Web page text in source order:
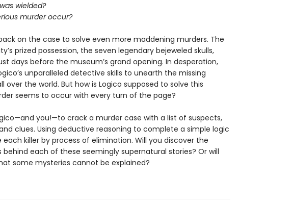
wielded?
murder occur?
on the case to solve even more maddening murders. The
prized possession, the seven legendary bejeweled skulls,
days before the museum’s grand opening. In desperation,
unparalleled detective skills to unearth the missing
the world. But how is Logico supposed to solve this
seems to occur with every turn of the page?
you!—to crack a murder case with a list of suspects,
clues. Using deductive reasoning to complete a simple logic
each killer by process of elimination. Will you discover the
each of these seemingly supernatural stories? Or will
some mysteries cannot be explained?